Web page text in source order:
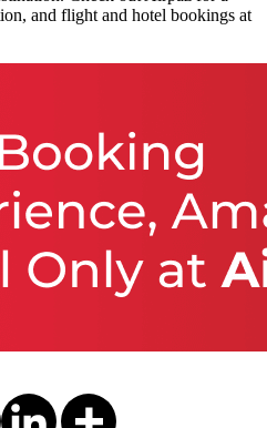
and flight and hotel bookings at